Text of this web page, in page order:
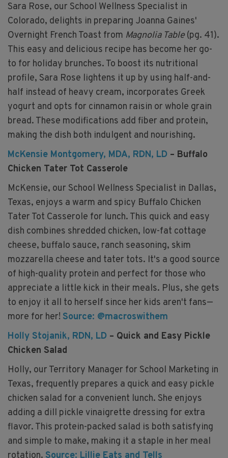
Sara Rose, our School Wellness Specialist in
Colorado, delights in preparing Joanna Gaines'
Overnight French Toast from Magnolia Table(pg. 41).
This easy and delicious recipe has become her go-
to for holiday brunches. To boost its nutritional
profile, Sara Rose lightens it up by using half-and-
half instead of heavy cream, incorporates Greek
yogurt and opts for cinnamon raisin or whole grain
bread. These modifications add fiber and protein,
making the dish both indulgent and nourishing.
McKensie Montgomery, MDA, RDN, LD – Buffalo
Chicken Tater Tot Casserole
McKensie, our School Wellness Specialist in Dallas,
Texas, enjoys a warm and spicy Buffalo Chicken
Tater Tot Casserole for lunch. This quick and easy
dish combines shredded chicken, low-fat cottage
cheese, buffalo sauce, ranch seasoning, skim
mozzarella cheese and tater tots. It's a good source
of high-quality protein and perfect for those who
appreciate a little kick in their meals. Plus, she gets
to enjoy it all to herself since her kids aren't fans—
more for her! Source: @macroswithem
Holly Stojanik, RDN, LD – Quick and Easy Pickle
Chicken Salad
Holly, our Territory Manager for School Marketing in
Texas, frequently prepares a quick and easy pickle
chicken salad for a convenient lunch. She enjoys
adding a dill pickle vinaigrette dressing for extra
flavor. This protein-packed salad is both satisfying
and simple to make, making it a staple in her meal
rotation. Source: Lillie Eats and Tells